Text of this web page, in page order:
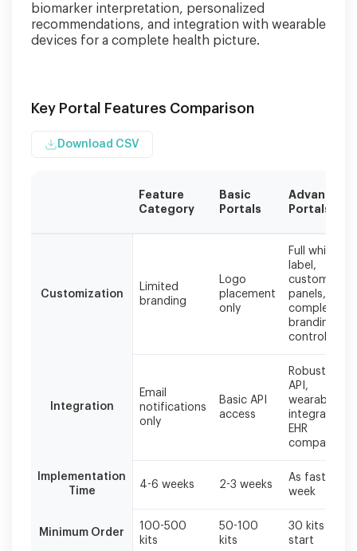
biomarker interpretation, personalized
recommendations, and integration with wearable
devices for a complete health picture.
Key Portal Features Comparison
Download CSV
industry
Feature
Category
Basic
Portals
Advanced
Portals
Customization
Limited
branding
Logo
placement
only
Full white-
label,
custom
panels,
complete
branding
control
Integration
Email
notifications
only
Basic API
access
Robust REST
API,
wearable
integration,
EHR
compatibility
Implementation
Time
4-6 weeks 2-3 weeks
As fast as 1
week
Minimum Order
100-500
kits
50-100
kits
30 kits to
start